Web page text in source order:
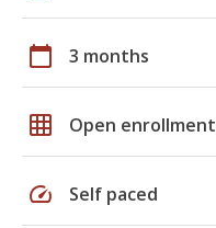
calendar_today 3 months
grid_on Open enrollment
speed Self paced